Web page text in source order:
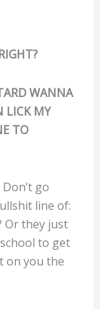
WANNA
LICK MY
TO
go
line of:
Or they just
to get
on you the